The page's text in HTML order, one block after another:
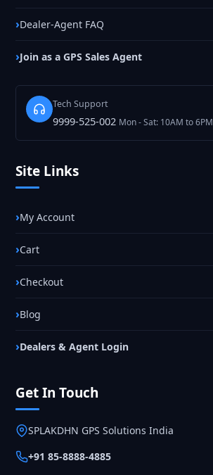
Dealer-Agent FAQ
Join as a GPS Sales Agent
Tech Support
9999-525-002 Mon - Sat: 10AM to 6PM
Site Links
My Account
Cart
Checkout
Blog
Dealers & Agent Login
Get In Touch
SPLAKDHN GPS Solutions India
+91 85-8888-4885